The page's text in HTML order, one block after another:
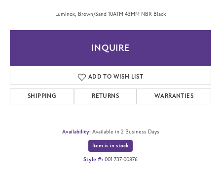
Luminox, Brown/Sand 10ATM 43MM NBR Black
INQUIRE
ADD TO WISH LIST
SHIPPING RETURNS WARRANTIES
Availability: Available in 2 Business Days
Item is in stock
Style #: 001-737-00876